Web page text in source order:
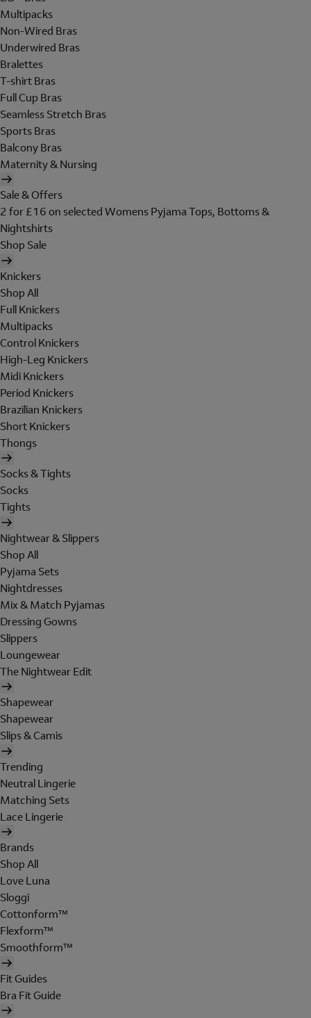
Multipacks
Non-Wired Bras
Underwired Bras
Bralettes
T-shirt Bras
Full Cup Bras
Seamless Stretch Bras
Sports Bras
Balcony Bras
Maternity & Nursing
Sale & Offers
2 for £16 on selected Womens Pyjama Tops, Bottoms &
Nightshirts
Shop Sale
Knickers
Shop All
Full Knickers
Multipacks
Control Knickers
High-Leg Knickers
Midi Knickers
Period Knickers
Brazilian Knickers
Short Knickers
Thongs
Socks & Tights
Socks
Tights
Nightwear & Slippers
Shop All
Pyjama Sets
Nightdresses
Mix & Match Pyjamas
Dressing Gowns
Slippers
Loungewear
The Nightwear Edit
Shapewear
Shapewear
Slips & Camis
Trending
Neutral Lingerie
Matching Sets
Lace Lingerie
Brands
Shop All
Love Luna
Sloggi
Cottonform™
Flexform™
Smoothform™
Fit Guides
Bra Fit Guide